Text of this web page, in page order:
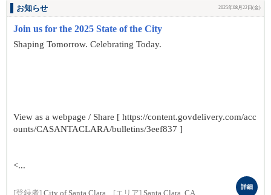
お知らせ 2025年08月22日(金)
Join us for the 2025 State of the City
Shaping Tomorrow. Celebrating Today.
View as a webpage / Share [ https://content.govdelivery.com/acc
ounts/CASANTACLARA/bulletins/3eef837 ]
<...
[登録者] City of Santa Clara [エリア] Santa Clara, CA
詳細